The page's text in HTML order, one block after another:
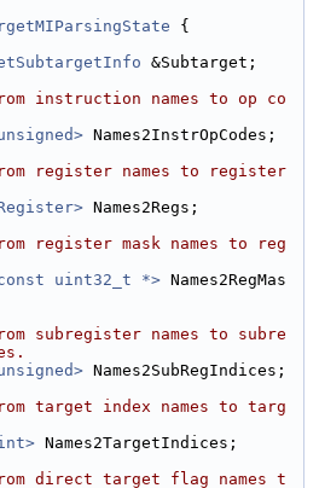
{
&Subtarget;
instruction names to op co
Names2InstrOpCodes;
register names to register
Names2Regs;
register mask names to reg
uint32_t *> Names2RegMas
subregister names to subre
Names2SubRegIndices;
target index names to targ
Names2TargetIndices;
direct target flag names t